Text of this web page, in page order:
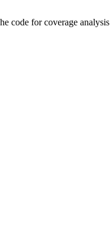
code for coverage analysis